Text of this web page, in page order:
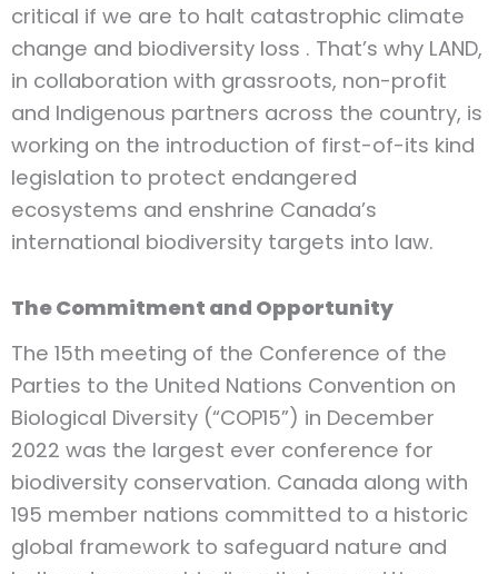
critical if we are to halt catastrophic climate
change and biodiversity loss . That’s why LAND,
in collaboration with grassroots, non-profit
and Indigenous partners across the country, is
working on the introduction of first-of-its kind
legislation to protect endangered
ecosystems and enshrine Canada’s
international biodiversity targets into law.
The Commitment and Opportunity
The 15th meeting of the Conference of the
Parties to the United Nations Convention on
Biological Diversity (“COP15”) in December
2022 was the largest ever conference for
biodiversity conservation. Canada along with
195 member nations committed to a historic
global framework to safeguard nature and